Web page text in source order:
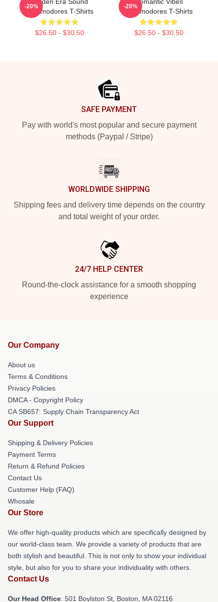
Commodores T-Shirts
$26.50 - $30.50
-20%
Commodores T-Shirts
$26.50 - $30.50
-20%
SAFE PAYMENT
Pay with world's most popular and secure payment
methods (Paypal / Stripe)
WORLDWIDE SHIPPING
Shipping fees and delivery time depends on the country
and total weight of your order.
24/7 HELP CENTER
Round-the-clock assistance for a smooth shopping
experience
Our Company
About us
Terms & Conditions
Privacy Policies
DMCA - Copyright Policy
CA SB657: Supply Chain Transparency Act
Our Support
Shipping & Delivery Policies
Payment Terms
Return & Refund Policies
Contact Us
Customer Help (FAQ)
Whosale
Our Store
We offer high-quality products which are specifically designed by
our world-class team. We provide a variety of products that are
both stylish and beautiful. This is not only to show your individual
style, but also for you to share your individuality with others.
Contact Us
Our Head Office: 501 Boylston St, Boston, MA 02116